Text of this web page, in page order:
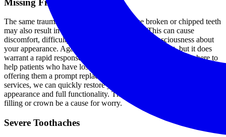
Missing Filling or Crown
The same traumatic accidents that can cause broken or chipped teeth
may also result in
or crowns. This can cause
discomfort, difficulty chewing, or simply self-consciousness about
your appearance. Again, this is nothing to panic about, but it does
warrant a rapid response. At Snow Family Dentistry, we are here to
help patients who have lost a filling or a crown for any reason,
offering them a prompt replacement. Through our emergency dental
services, we can quickly restore your teeth to their normal
appearance and full functionality. There is no reason to let a missing
filling or crown be a cause for worry.
Severe Toothaches